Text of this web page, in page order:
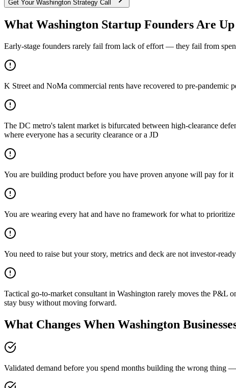
Get Your Washington Strategy Call
What Washington Startup Founders Are
Early-stage founders rarely fail from lack of effort — they fail from
K Street and NoMa commercial rents have recovered to pre-pandemic
The DC metro's talent market is bifurcated between high-clearance
where everyone has a security clearance or a JD
You are building product before you have proven anyone will pay for it
You are wearing every hat and have no framework for what to prioritize
You need to raise but your story, metrics and deck are not investor-ready
Tactical go-to-market consultant in Washington rarely moves the P&L
stay busy without moving forward.
What Changes When Washington
Validated demand before you spend months building the wrong thing